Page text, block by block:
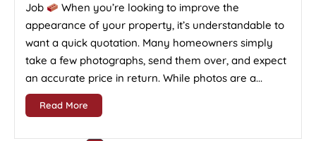
Job
When you’re looking to improve the
appearance of your property, it’s understandable to
want a quick quotation. Many homeowners simply
take a few photographs, send them over, and expect
an accurate price in return. While photos are a...
Read More